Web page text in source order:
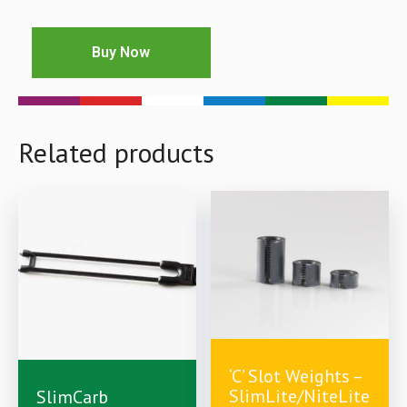
Buy Now
Related products
SlimCarb
‘C’ Slot Weights –
SlimLite/NiteLite
£2.99 £7.00